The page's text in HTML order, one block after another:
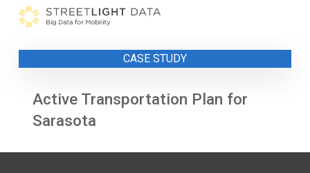
Skip
CASE STUDY
Active Transportation Plan for
Sarasota